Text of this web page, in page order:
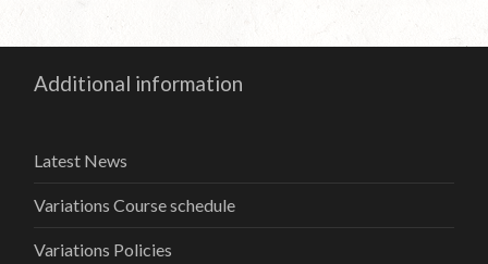
Additional information
Latest News
Variations Course schedule
Variations Policies